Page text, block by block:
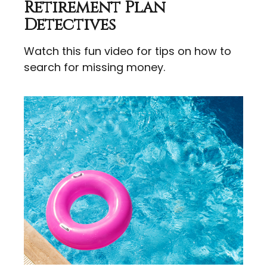
Retirement Plan
Detectives
Watch this fun video for tips on how to
search for missing money.